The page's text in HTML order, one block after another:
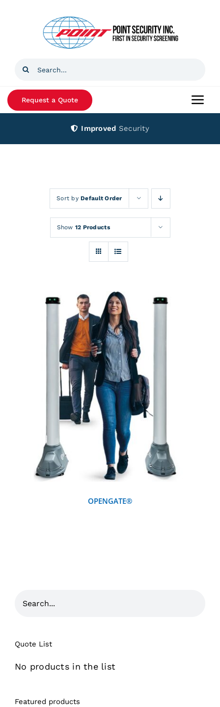
Search
Request a Quote
Improved Security
Sort byDefault Order
Show 12 Products
DETAILS
OPENGATE®
Quote List
No products in the list
Featured products